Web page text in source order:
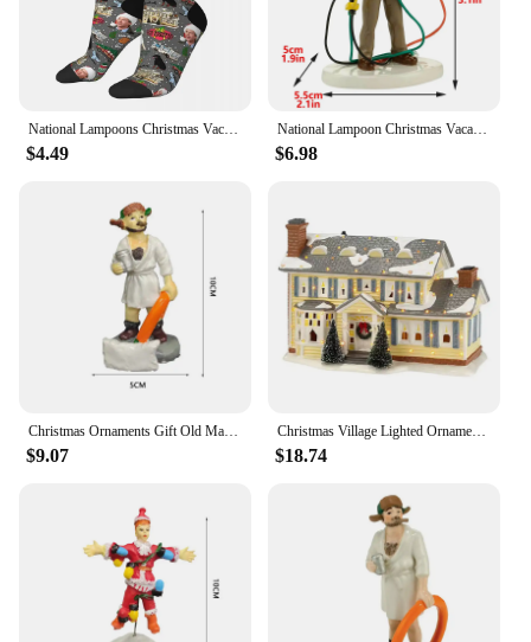
$4.49
National Lampoon Christmas Vacation Lighted Building Christmas Holiday Decor Glowing People Dad Accessory Figurine Gifts
$6.98
$9.07
Christmas Village Lighted Ornament,Christmas Vacation Village Snow Village For Holiday Decorations Griswold Style House
$18.74